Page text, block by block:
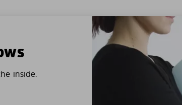
inside.